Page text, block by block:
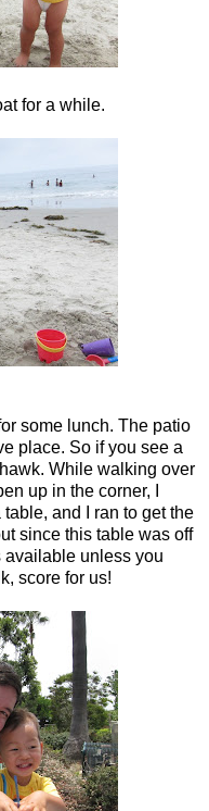
for a while.
some lunch. The patio
place. So if you see a
While walking over
up in the corner, I
and I ran to get the
since this table was off
available unless you
score for us!